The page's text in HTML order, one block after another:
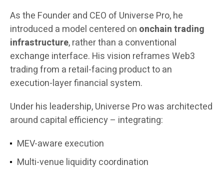
As the Founder and CEO of Universe Pro, he
introduced a model centered on onchain trading
infrastructure, rather than a conventional
exchange interface. His vision reframes Web3
trading from a retail-facing product to an
execution-layer financial system.
Under his leadership, Universe Pro was architected
around capital efficiency – integrating:
MEV-aware execution
Multi-venue liquidity coordination